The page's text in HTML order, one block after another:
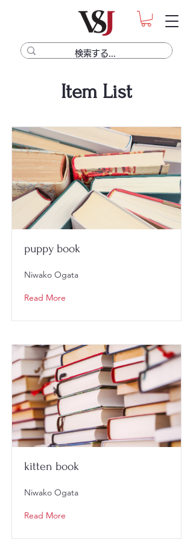
Item List
puppy book
Niwako Ogata
Read More
kitten book
Niwako Ogata
Read More